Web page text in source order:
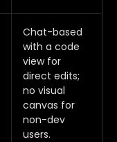
Chat-based
with a code
view for
direct edits;
no visual
canvas for
non-dev
users.